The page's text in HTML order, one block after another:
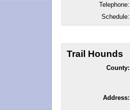
Telephone:
Schedule:
Trail Hounds
County:
Address: